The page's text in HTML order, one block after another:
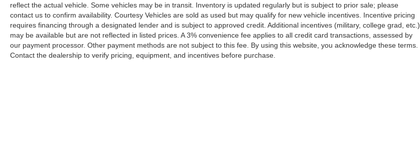
reflect the actual vehicle. Some vehicles may be in transit. Inventory is updated regularly but is subject to prior sale; please
contact us to confirm availability. Courtesy Vehicles are sold as used but may qualify for new vehicle incentives. Incentive pricing
requires financing through a designated lender and is subject to approved credit. Additional incentives (military, college grad, etc.)
may be available but are not reflected in listed prices. A 3% convenience fee applies to all credit card transactions, assessed by
our payment processor. Other payment methods are not subject to this fee. By using this website, you acknowledge these terms.
Contact the dealership to verify pricing, equipment, and incentives before purchase.